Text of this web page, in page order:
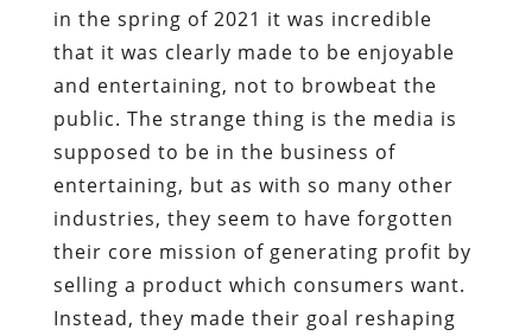
in the spring of 2021 it was incredible
that it was clearly made to be enjoyable
and entertaining, not to browbeat the
public. The strange thing is the media is
supposed to be in the business of
entertaining, but as with so many other
industries, they seem to have forgotten
their core mission of generating profit by
selling a product which consumers want.
Instead, they made their goal reshaping